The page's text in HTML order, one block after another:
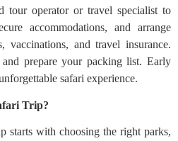
tour operator or travel specialist to
accommodations, and arrange
vaccinations, and travel insurance.
prepare your packing list. Early
safari experience.
Trip?
starts with choosing the right parks,